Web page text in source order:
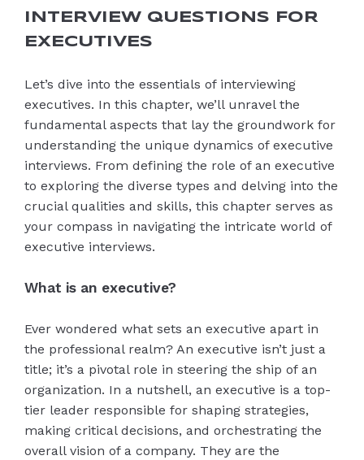
INTERVIEW QUESTIONS FOR
EXECUTIVES
Let’s dive into the essentials of interviewing
executives. In this chapter, we’ll unravel the
fundamental aspects that lay the groundwork for
understanding the unique dynamics of executive
interviews. From defining the role of an executive
to exploring the diverse types and delving into the
crucial qualities and skills, this chapter serves as
your compass in navigating the intricate world of
executive interviews.
What is an executive?
Ever wondered what sets an executive apart in
the professional realm? An executive isn’t just a
title; it’s a pivotal role in steering the ship of an
organization. In a nutshell, an executive is a top-
tier leader responsible for shaping strategies,
making critical decisions, and orchestrating the
overall vision of a company. They are the